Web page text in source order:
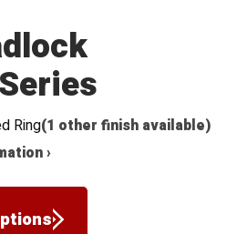
Ring(1 other finish available)
›